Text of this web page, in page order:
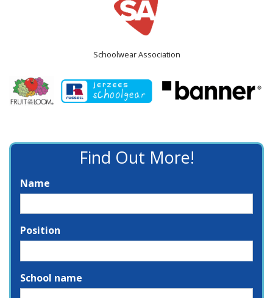
Schoolwear Association
Find Out More!
Name
Position
School name